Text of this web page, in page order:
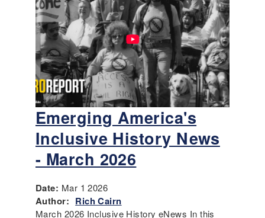
Emerging America's
Inclusive History News
- March 2026
Date: Mar 1 2026
Author: Rich Cairn
March 2026 Inclusive History eNews In this